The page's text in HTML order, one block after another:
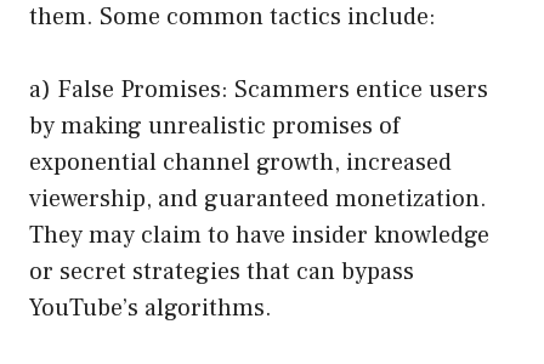
them. Some common tactics include:
a) False Promises: Scammers entice users
by making unrealistic promises of
exponential channel growth, increased
viewership, and guaranteed monetization.
They may claim to have insider knowledge
or secret strategies that can bypass
YouTube’s algorithms.